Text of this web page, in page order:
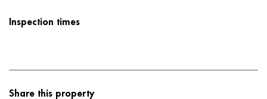
Inspection times
Share this property